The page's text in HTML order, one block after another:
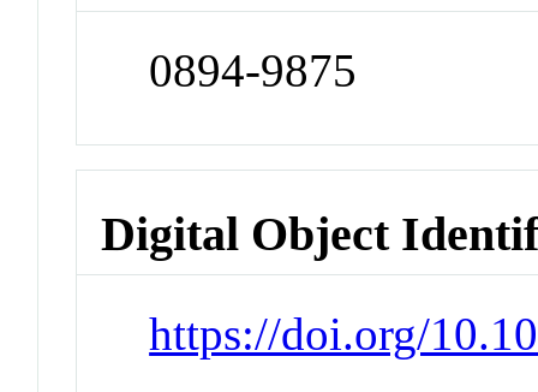
0894-9875
Digital Object
https://doi.org/